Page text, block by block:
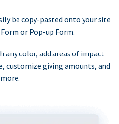
be copy-pasted onto your site
or Pop-up Form.
color, add areas of impact
customize giving amounts, and
more.